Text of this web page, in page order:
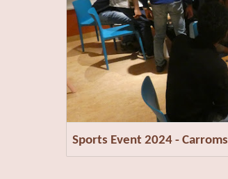
Sports Event 2024 - Carroms